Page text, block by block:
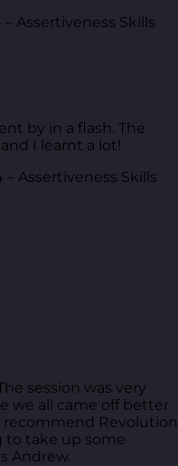
Assertiveness Skills
by in a flash. The
I learnt a lot!
Assertiveness Skills
session was very
we all came off better
Revolution
to take up some
Andrew.